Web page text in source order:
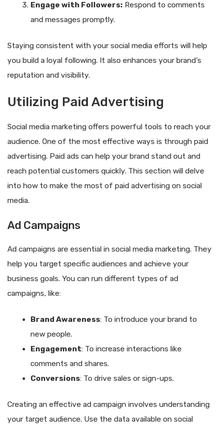
Engage with Followers: Respond to comments
and messages promptly.
Staying consistent with your social media efforts will help
you build a loyal following. It also enhances your brand’s
reputation and visibility.
Utilizing Paid Advertising
Social media marketing offers powerful tools to reach your
audience. One of the most effective ways is through paid
advertising. Paid ads can help your brand stand out and
reach potential customers quickly. This section will delve
into how to make the most of paid advertising on social
media.
Ad Campaigns
Ad campaigns are essential in social media marketing. They
help you target specific audiences and achieve your
business goals. You can run different types of ad
campaigns, like:
Brand Awareness: To introduce your brand to
new people.
Engagement: To increase interactions like
comments and shares.
Conversions: To drive sales or sign-ups.
Creating an effective ad campaign involves understanding
your target audience. Use the data available on social